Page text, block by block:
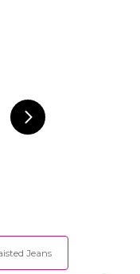
Jeans